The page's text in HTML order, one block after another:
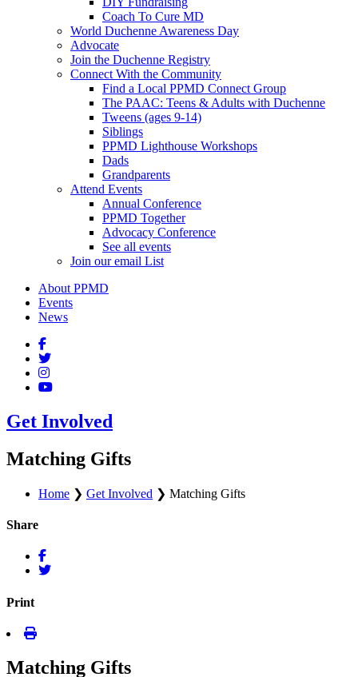
Coach To Cure MD
World Duchenne Awareness Day
Advocate
Join the Duchenne Registry
Connect With the Community
Find a Local PPMD Connect Group
The PAAC: Teens & Adults with Duchenne
Tweens (ages 9-14)
Siblings
PPMD Lighthouse Workshops
Dads
Grandparents
Attend Events
Annual Conference
PPMD Together
Advocacy Conference
See all events
Join our email List
About PPMD
Events
News
Get Involved
Matching Gifts
Home ❯ Get Involved ❯ Matching Gifts
Share
Print
Matching Gifts